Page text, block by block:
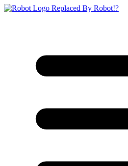
Replaced By Robot!?